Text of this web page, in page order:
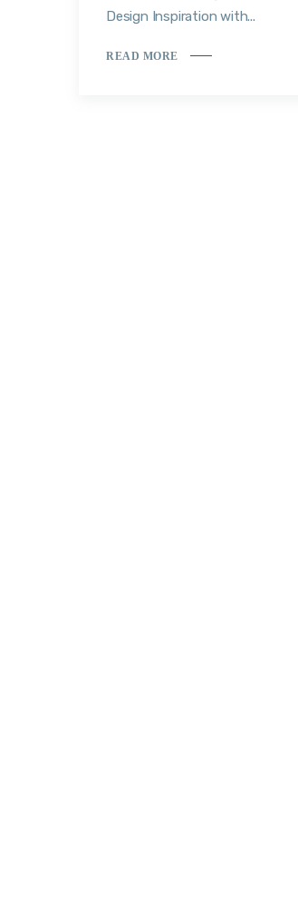
Design Inspiration with...
READ MORE